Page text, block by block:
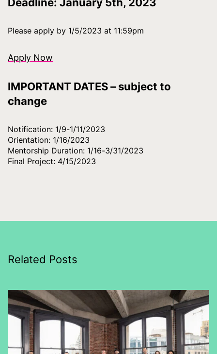
Please apply by 1/5/2023 at 11:59pm
Apply Now
IMPORTANT DATES – subject to
change
Notification: 1/9-1/11/2023
Orientation: 1/16/2023
Mentorship Duration: 1/16-3/31/2023
Final Project: 4/15/2023
Related Posts